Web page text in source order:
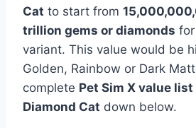
Cat to start from
trillion gems or diamonds
variant. This value would be
Golden, Rainbow or Dark
complete Pet Sim X value list
Diamond Cat down below.